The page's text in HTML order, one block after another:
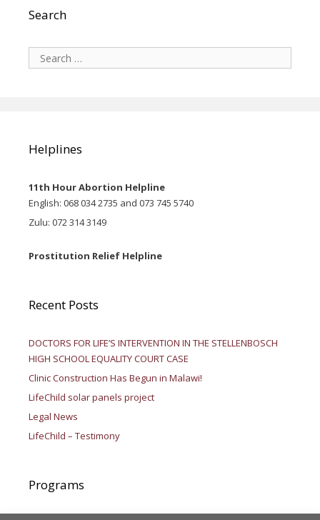
Search
Search
for:
Helplines
11th Hour Abortion Helpline
English: 068 034 2735 and 073 745 5740
Zulu: 072 314 3149
Prostitution Relief Helpline
Recent Posts
DOCTORS FOR LIFE’S INTERVENTION IN THE STELLENBOSCH
HIGH SCHOOL EQUALITY COURT CASE
Clinic Construction Has Begun in Malawi!
LifeChild solar panels project
Legal News
LifeChild – Testimony
Programs